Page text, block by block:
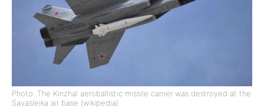
Photo: The Kinzhal aeroballistic missile carrier was destroyed at the
Savasleika air base (wikipedia)